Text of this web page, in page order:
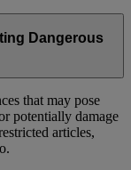
Dangerous
that may pose
potentially damage
articles,